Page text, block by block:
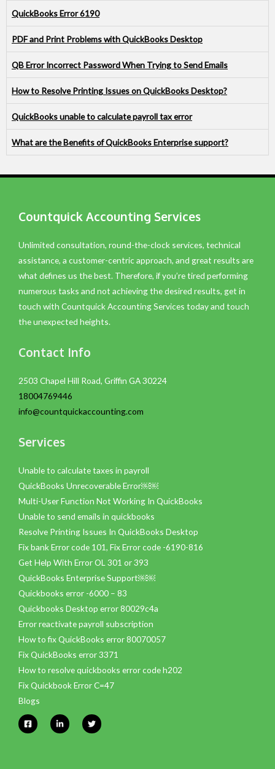
QuickBooks Error 6190
PDF and Print Problems with QuickBooks Desktop
QB Error Incorrect Password When Trying to Send Emails
How to Resolve Printing Issues on QuickBooks Desktop?
QuickBooks unable to calculate payroll tax error
What are the Benefits of QuickBooks Enterprise support?
Countquick Accounting Services
Unlimited consultation, round-the-clock services, technical
assistance, a customer-centric approach, and great results are
what defines us the best. Therefore, if you’re tired performing
numerous tasks and not achieving the desired results, get in
touch with Countquick Accounting Services today and touch
the unexpected heights.
Contact Info
2503 Chapel Hill Road, Griffin GA 30224
18004769446
info@countquickaccounting.com
Services
Unable to calculate taxes in payroll
QuickBooks Unrecoverable Error￼￼
Multi-User Function Not Working In QuickBooks
Unable to send emails in quickbooks
Resolve Printing Issues In QuickBooks Desktop
Fix bank Error code 101, Fix Error code -6190-816
Get Help With Error OL 301 or 393
QuickBooks Enterprise Support￼￼
Quickbooks error -6000 – 83
Quickbooks Desktop error 80029c4a
Error reactivate payroll subscription
How to fix QuickBooks error 80070057
Fix QuickBooks error 3371
How to resolve quickbooks error code h202
Fix Quickbook Error C=47
Blogs